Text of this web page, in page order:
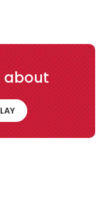
about
Together We Play